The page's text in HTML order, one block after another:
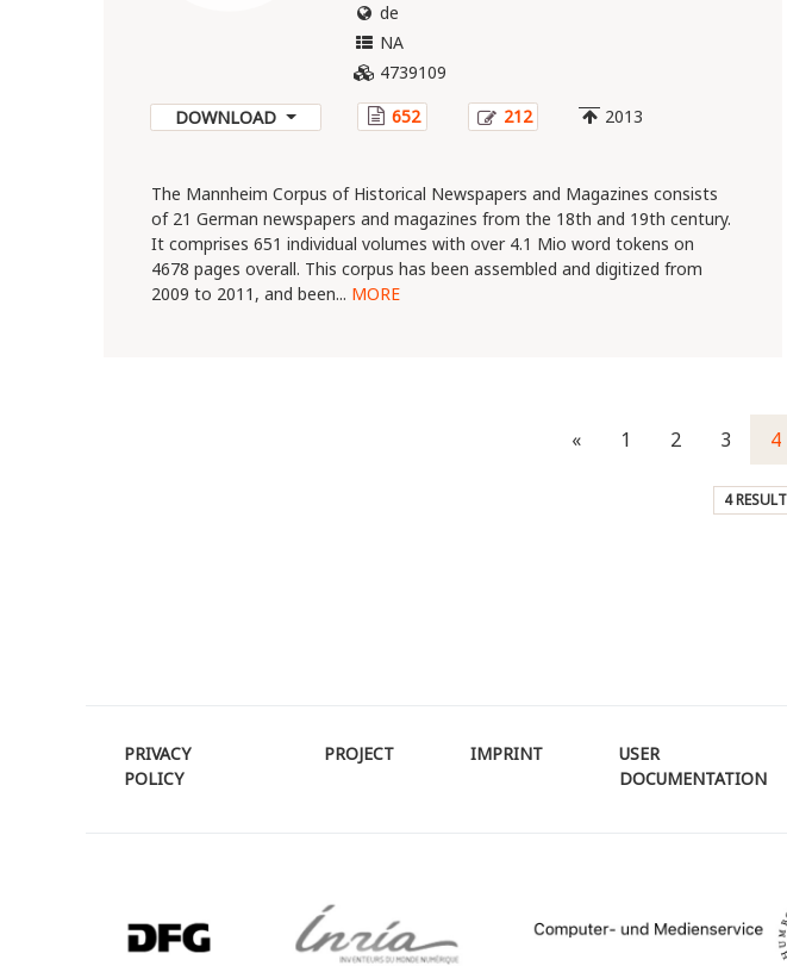
de
NA
4739109
DOWNLOAD 652 212 2013
The Mannheim Corpus of Historical Newspapers and Magazines consists
of 21 German newspapers and magazines from the 18th and 19th century.
It comprises 651 individual volumes with over 4.1 Mio word tokens on
4678 pages overall. This corpus has been assembled and digitized from
2009 to 2011, and been... MORE
« 1 2 3 4
PRIVACY
POLICY
PROJECT IMPRINT
USER
DOCUMENTATION